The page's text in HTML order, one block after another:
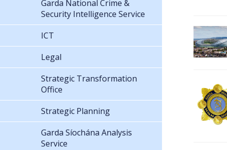
Garda National Crime &
Security Intelligence Service
ICT
Legal
Strategic Transformation
Office
Strategic Planning
Garda Síochána Analysis
Service